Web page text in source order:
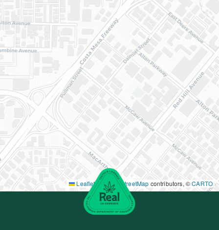
Leaflet|©OpenStreetMap contributors, ©CARTO